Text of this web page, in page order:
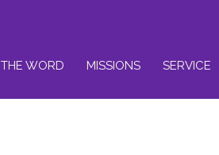
THE WORD MISSIONS SERVICE